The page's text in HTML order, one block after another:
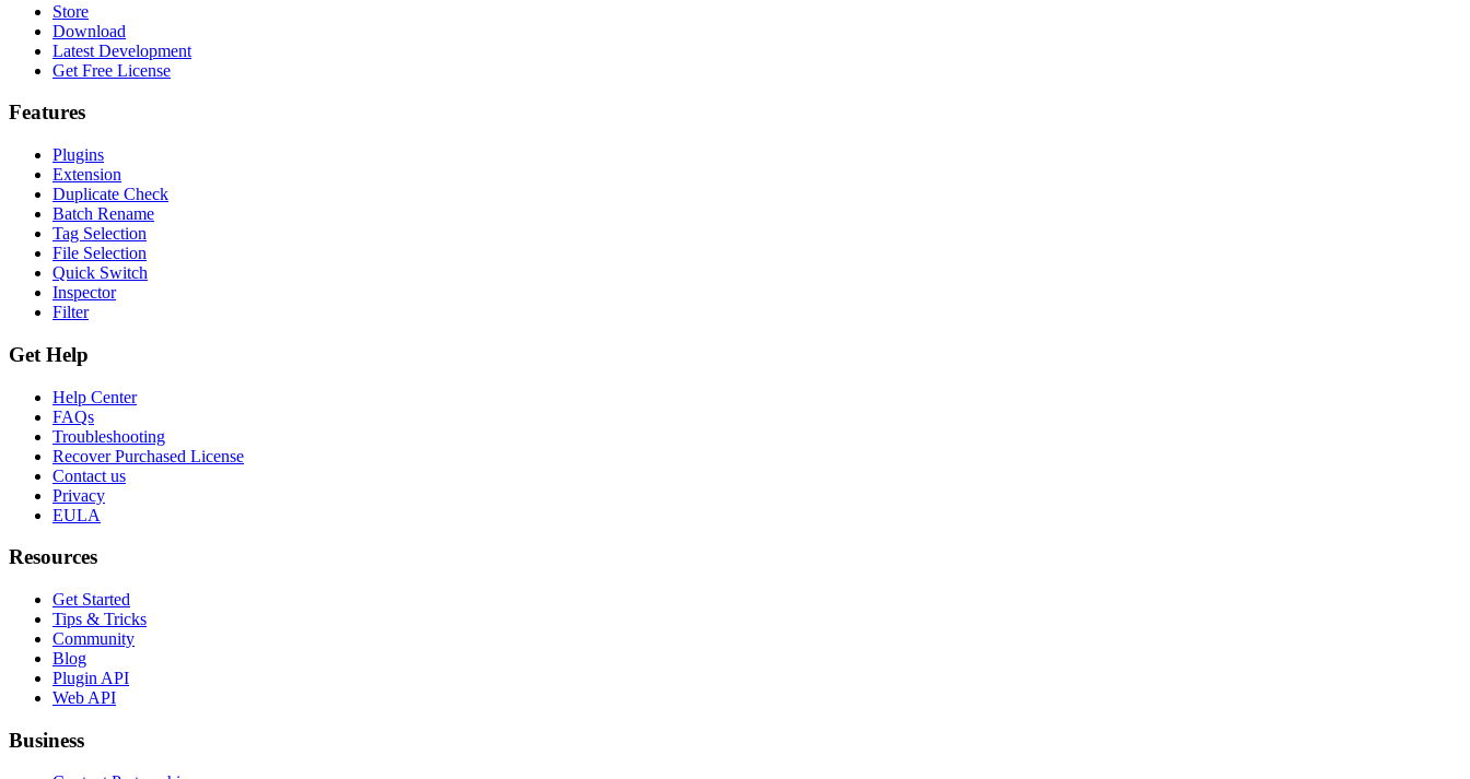
Store
Download
Latest Development
Get Free License
Features
Plugins
Extension
Duplicate Check
Batch Rename
Tag Selection
File Selection
Quick Switch
Inspector
Filter
Get Help
Help Center
FAQs
Troubleshooting
Recover Purchased License
Contact us
Privacy
EULA
Resources
Get Started
Tips & Tricks
Community
Blog
Plugin API
Web API
Business